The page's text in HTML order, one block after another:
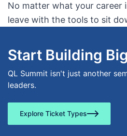
No matter what your career
leave with the tools to sit
Start Building Big
QL Summit isn't just another
leaders.
Explore Ticket Types